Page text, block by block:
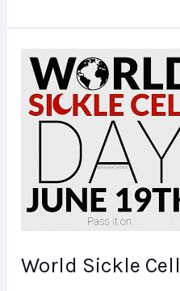
World Sickle
World
Sickle
Cell
Activities!